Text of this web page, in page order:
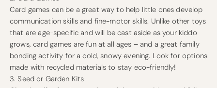
Card games can be a great way to help little ones develop
communication skills and fine-motor skills. Unlike other toys
that are age-specific and will be cast aside as your kiddo
grows, card games are fun at all ages – and a great family
bonding activity for a cold, snowy evening. Look for options
made with recycled materials to stay eco-friendly!
3. Seed or Garden Kits